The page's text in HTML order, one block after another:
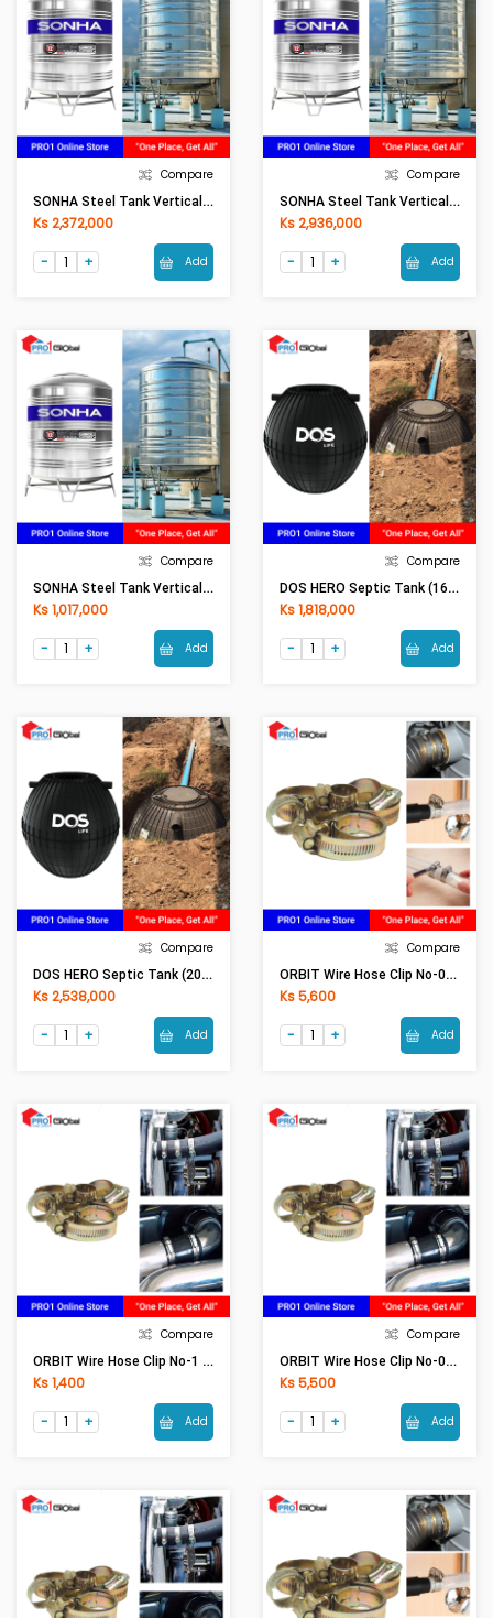
Compare
SONHA Steel Tank Vertical (1500L)
Ks 2,372,000
Add
Compare
SONHA Steel Tank Vertical (2000L)
Ks 2,936,000
Add
Compare
SONHA Steel Tank Vertical (500L)
Ks 1,017,000
Add
Compare
DOS HERO Septic Tank (1600LI)
Ks 1,818,000
Add
Compare
DOS HERO Septic Tank (2000LI)
Ks 2,538,000
Add
Compare
ORBIT Wire Hose Clip No-00 (13-19)(5Pcs)
Ks 5,600
Add
Compare
ORBIT Wire Hose Clip No-1 (25-35)
Ks 1,400
Add
Compare
ORBIT Wire Hose Clip No-000 (9-13)(5Pcs)
Ks 5,500
Add